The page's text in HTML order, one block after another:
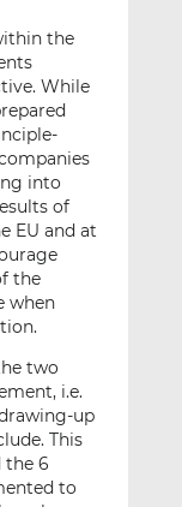
the
While
into
of
EU and at
the
when
two
i.e.
up
This
the 6
to